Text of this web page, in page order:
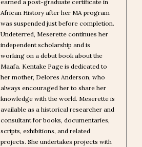
earned a post-graduate certificate in
African History after her MA program
was suspended just before completion.
Undeterred, Meserette continues her
independent scholarship and is
working on a debut book about the
Maafa. Kentake Page is dedicated to
her mother, Delores Anderson, who
always encouraged her to share her
knowledge with the world. Meserette is
available as a historical researcher and
consultant for books, documentaries,
scripts, exhibitions, and related
projects. She undertakes projects with